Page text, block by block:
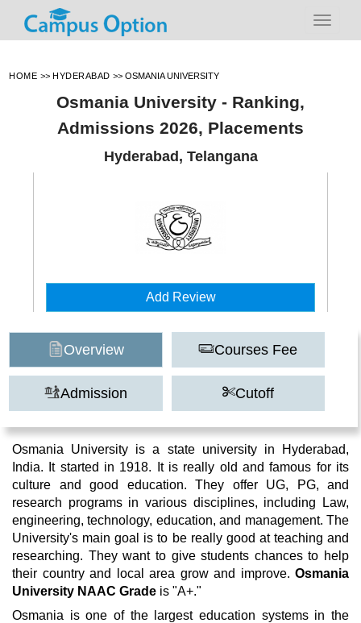
HOME >> HYDERABAD >>OSMANIA UNIVERSITY
Osmania University - Ranking,
Admissions 2026, Placements
Hyderabad, Telangana
Add Review
Overview Courses Fee
Admission Cutoff
Osmania University is a state university in Hyderabad,
India. It started in 1918. It is really old and famous for its
culture and good education. They offer UG, PG, and
research programs in various disciplines, including Law,
engineering, technology, education, and management. The
University's main goal is to be really good at teaching and
researching. They want to give students chances to help
their country and local area grow and improve. Osmania
University NAAC Grade is "A+."
Osmania is one of the largest education systems in the